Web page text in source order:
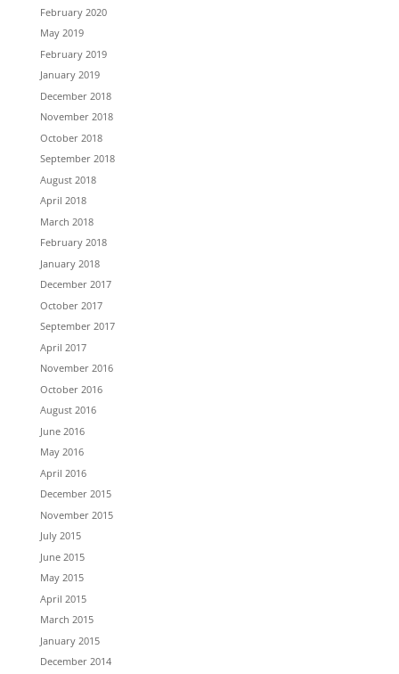
February 2020
May 2019
February 2019
January 2019
December 2018
November 2018
October 2018
September 2018
August 2018
April 2018
March 2018
February 2018
January 2018
December 2017
October 2017
September 2017
April 2017
November 2016
October 2016
August 2016
June 2016
May 2016
April 2016
December 2015
November 2015
July 2015
June 2015
May 2015
April 2015
March 2015
January 2015
December 2014